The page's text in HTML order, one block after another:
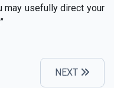
may usefully direct your
NEXT